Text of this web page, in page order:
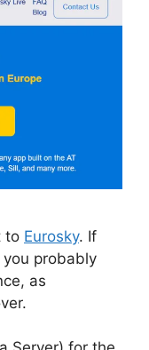
to Eurosky. If
probably
as